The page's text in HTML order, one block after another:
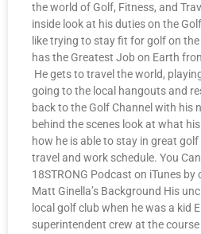
the world of Golf, Fitness, and
inside look at his duties on the
like trying to stay fit for golf on
has the Greatest Job on Earth
He gets to travel the world,
going to the local hangouts and
back to the Golf Channel with his
behind the scenes look at what his
how he is able to stay in great
travel and work schedule. You
18STRONG Podcast on iTunes
Matt Ginella’s Background His
local golf club when he was a kid
superintendent crew at the